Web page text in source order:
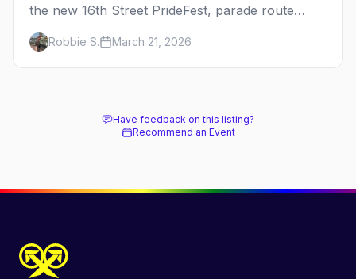
the new 16th Street PrideFest, parade route
through Capitol Hill, best parties, where to stay,
and insider tips.
Robbie S. March 21, 2026
Have feedback on this listing?
Recommend an Event